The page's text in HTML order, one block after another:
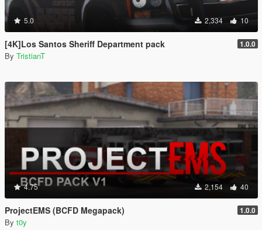
5.0 2,334 10
[4K]Los Santos Sheriff Department pack 1.0.0
By TristianT
4.75 2,154 40
ProjectEMS (BCFD Megapack) 1.0.0
By t0y